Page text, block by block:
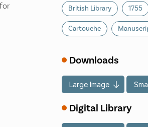
British Library 1755
Cartouche
Downloads
Large Image
Digital Library